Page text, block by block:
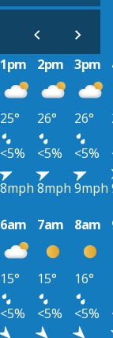
1pm 2pm 3pm
25° 26° 26°
<5% <5% <5%
8mph 8mph 9mph
6am 7am 8am
15° 15° 16°
<5% <5% <5%